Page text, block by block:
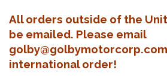
All orders outside of the
be emailed. Please email
international order!